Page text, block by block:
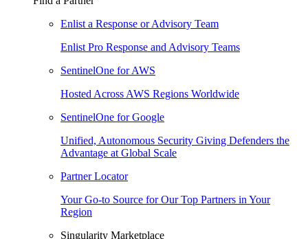
Enlist a Response or Advisory Team
Enlist Pro Response and Advisory Teams
SentinelOne for AWS
Hosted Across AWS Regions Worldwide
SentinelOne for Google
Unified, Autonomous Security Giving Defenders the
Advantage at Global Scale
Partner Locator
Your Go-to Source for Our Top Partners in Your
Region
Singularity Marketplace